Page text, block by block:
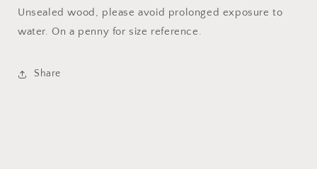
Unsealed wood, please avoid prolonged exposure to
water. On a penny for size reference.
Share